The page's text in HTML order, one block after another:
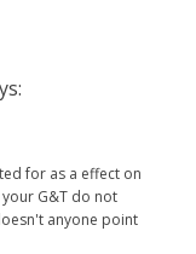
for as a effect on
your G&T do not
anyone point